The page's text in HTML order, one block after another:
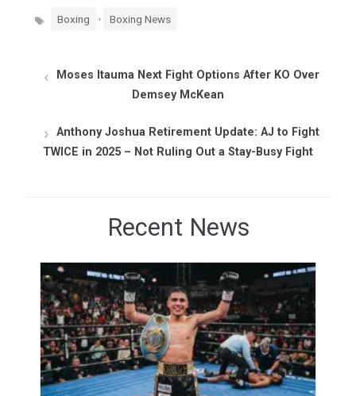
Tags Boxing , Boxing News
Moses Itauma Next Fight Options After KO Over
Demsey McKean
Anthony Joshua Retirement Update: AJ to Fight
TWICE in 2025 – Not Ruling Out a Stay-Busy Fight
Recent News